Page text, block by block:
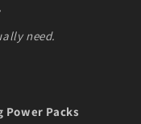
need.
Packs